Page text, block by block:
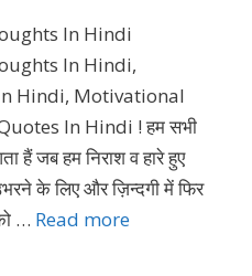
In Hindi
In Hindi,
Hindi, Motivational
In Hindi ! हम सभी
हैं जब हम निराश व हारे हुए
के लिए और ज़िन्दगी में फिर
… Read more